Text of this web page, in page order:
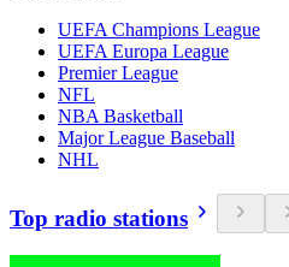
UEFA Champions League
UEFA Europa League
Premier League
NFL
NBA Basketball
Major League Baseball
NHL
Top radio stations